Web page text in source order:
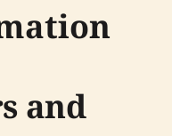
and